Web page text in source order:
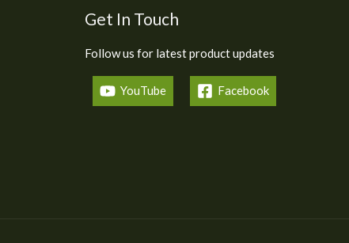
Get In Touch
Follow us for latest product updates
YouTube Facebook